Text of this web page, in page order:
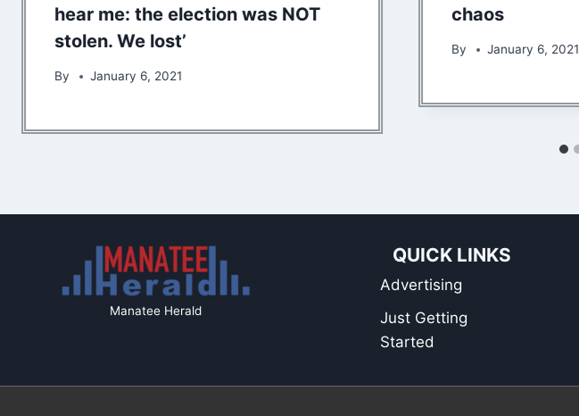
hear me: the election was NOT
stolen. We lost’
By January 6, 2021
chaos
By January 6, 2021
Manatee Herald
QUICK LINKS
Advertising
Just Getting
Started